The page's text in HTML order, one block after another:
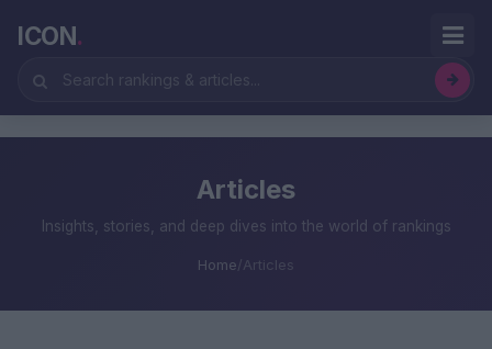
ICON.
Articles
Insights, stories, and deep dives into the world of rankings
Home/Articles